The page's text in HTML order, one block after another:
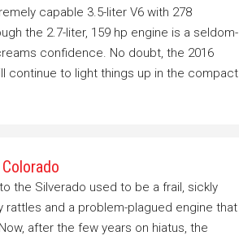
capable 3.5-liter V6 with 278
the 2.7-liter, 159 hp engine is a seldom-
confidence. No doubt, the 2016
continue to light things up in the compact
the Silverado used to be a frail, sickly
rattles and a problem-plagued engine that
after the few years on hiatus, the